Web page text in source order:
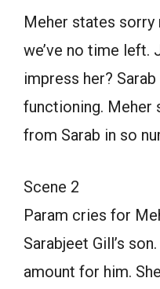
Meher states sorry
we’ve no time left.
impress her?
functioning. Meher
from Sarab in so
Scene 2
Param cries for
Sarabjeet Gill’s
amount for him.